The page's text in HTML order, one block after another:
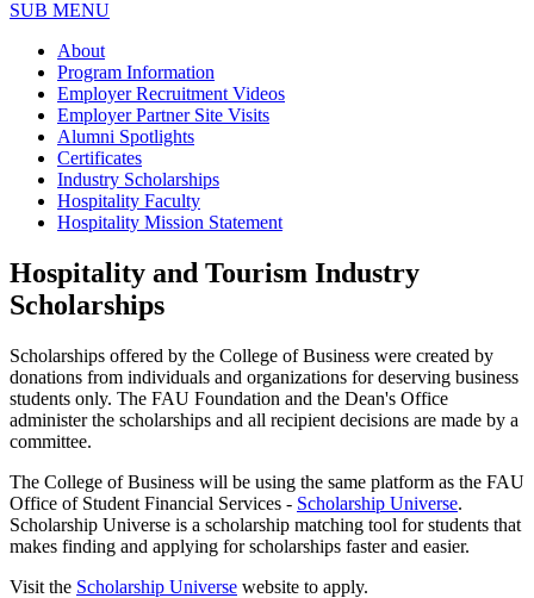
SUB MENU
About
Program Information
Employer Recruitment Videos
Employer Partner Site Visits
Alumni Spotlights
Certificates
Industry Scholarships
Hospitality Faculty
Hospitality Mission Statement
Hospitality and Tourism Industry
Scholarships
Scholarships offered by the College of Business were created by
donations from individuals and organizations for deserving business
students only. The FAU Foundation and the Dean's Office
administer the scholarships and all recipient decisions are made by a
committee.
The College of Business will be using the same platform as the FAU
Office of Student Financial Services - Scholarship Universe.
Scholarship Universe is a scholarship matching tool for students that
makes finding and applying for scholarships faster and easier.
Visit the Scholarship Universe website to apply.